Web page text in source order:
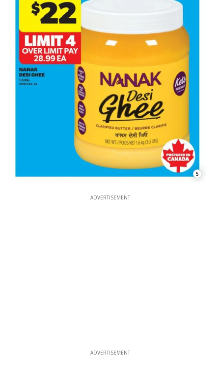
5
ADVERTISEMENT
ADVERTISEMENT